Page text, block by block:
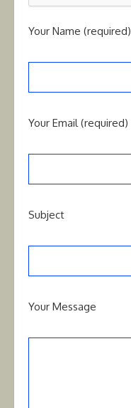
Your Name (required)
Your Email (required)
Subject
Your Message